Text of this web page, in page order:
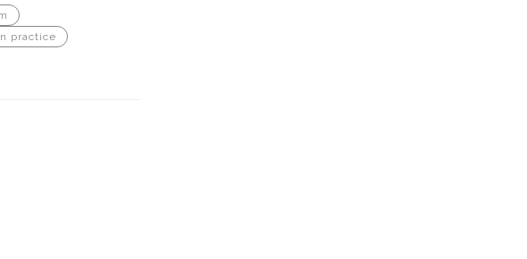
practice